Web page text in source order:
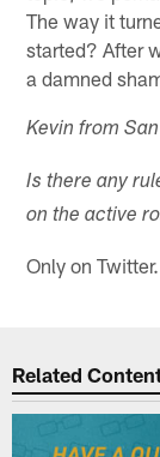
The way it
started? After
a damned
Kevin from
Is there any
on the active
Only on Twitter.
Related